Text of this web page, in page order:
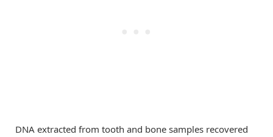
DNA extracted from tooth and bone samples recovered